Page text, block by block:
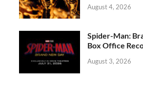
August 4, 2026
Spider-Man:
Box Office
August 3, 2026